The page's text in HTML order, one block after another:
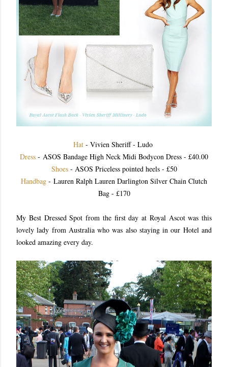
Hat- Vivien Sheriff - Ludo
Dress - ASOS Bandage High Neck Midi Bodycon Dress - £40.00
Shoes- ASOS Priceless pointed heels - £50
Handbag - Lauren Ralph Lauren Darlington Silver Chain Clutch
Bag - £170
My Best Dressed Spot from the first day at Royal Ascot was this
lovely lady from Australia who was also staying in our Hotel and
looked amazing every day.